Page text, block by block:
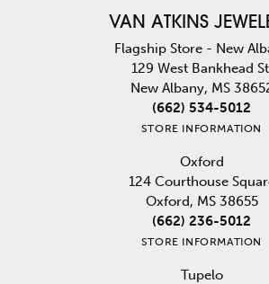
VAN ATKINS
Flagship Store - New
129 West Bankhead
New Albany, MS
(662) 534-5012
STORE INFORMATION
Oxford
124 Courthouse
Oxford, MS 38655
(662) 236-5012
STORE INFORMATION
Tupelo